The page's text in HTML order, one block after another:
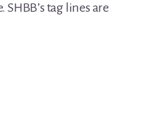
tag lines are